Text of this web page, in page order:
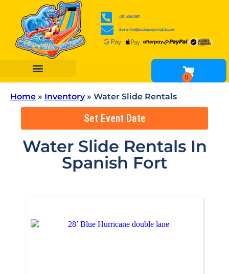
(251) 408-2957
Samantha@buckspartyrentalsllc.com
Home » Inventory» Water Slide Rentals
Set Event Date
Water Slide RentalsIn
Spanish Fort